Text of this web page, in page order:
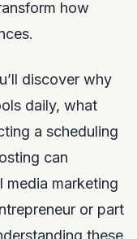
how
discover why
daily, what
a scheduling
can
media marketing
or part
these